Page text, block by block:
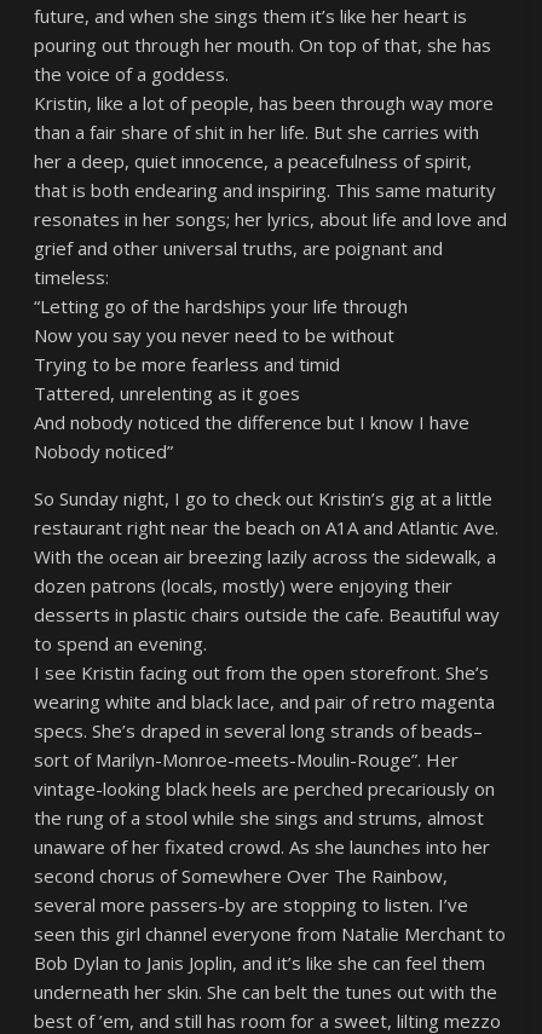
future, and when she sings them it’s like her heart is
pouring out through her mouth. On top of that, she has
the voice of a goddess.
Kristin, like a lot of people, has been through way more
than a fair share of shit in her life. But she carries with
her a deep, quiet innocence, a peacefulness of spirit,
that is both endearing and inspiring. This same maturity
resonates in her songs; her lyrics, about life and love and
grief and other universal truths, are poignant and
timeless:
“Letting go of the hardships your life through
Now you say you never need to be without
Trying to be more fearless and timid
Tattered, unrelenting as it goes
And nobody noticed the difference but I know I have
Nobody noticed”
So Sunday night, I go to check out Kristin’s gig at a little
restaurant right near the beach on A1A and Atlantic Ave.
With the ocean air breezing lazily across the sidewalk, a
dozen patrons (locals, mostly) were enjoying their
desserts in plastic chairs outside the cafe. Beautiful way
to spend an evening.
I see Kristin facing out from the open storefront. She’s
wearing white and black lace, and pair of retro magenta
specs. She’s draped in several long strands of beads–
sort of Marilyn-Monroe-meets-Moulin-Rouge”. Her
vintage-looking black heels are perched precariously on
the rung of a stool while she sings and strums, almost
unaware of her fixated crowd. As she launches into her
second chorus of Somewhere Over The Rainbow,
several more passers-by are stopping to listen. I’ve
seen this girl channel everyone from Natalie Merchant to
Bob Dylan to Janis Joplin, and it’s like she can feel them
underneath her skin. She can belt the tunes out with the
best of ’em, and still has room for a sweet, lilting mezzo